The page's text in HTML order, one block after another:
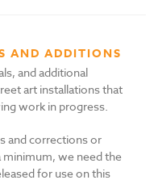
AND ADDITIONS
and additional
art installations that
work in progress.
and corrections or
minimum, we need the
for use on this